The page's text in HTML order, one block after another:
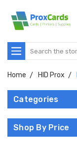
Search
Home HID Prox
Categories
Shop By Price